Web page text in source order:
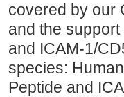
covered by our
and the
and ICAM-1/
species:
Peptide and